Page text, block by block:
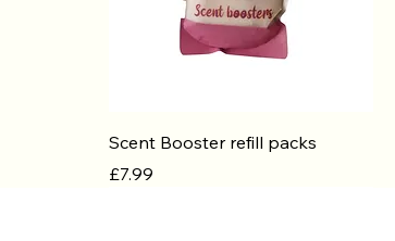
Quick View
Scent Booster refill packs
Price
£7.99